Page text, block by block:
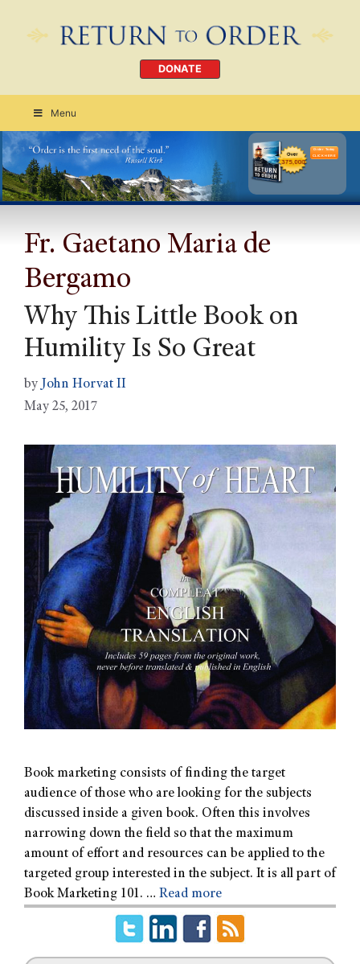
DONATE
Menu
Order Today
CLICK HERE
Fr. Gaetano Maria de
Bergamo
Why This Little Book on
Humility Is So Great
by John Horvat II
May 25, 2017
Book marketing consists of finding the target
audience of those who are looking for the subjects
discussed inside a given book. Often this involves
narrowing down the field so that the maximum
amount of effort and resources can be applied to the
targeted group interested in the subject. It is all part of
Book Marketing 101. … Read more